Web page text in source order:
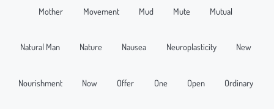
Mother Movement Mud Mute Mutual
Natural Man Nature Nausea Neuroplasticity New
Nourishment Now Offer One Open Ordinary